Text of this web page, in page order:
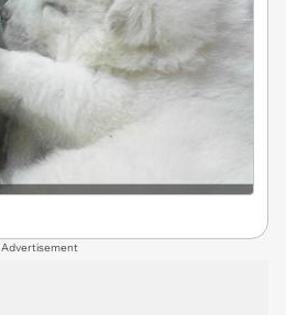
Advertisement